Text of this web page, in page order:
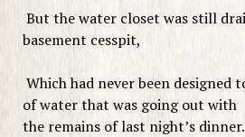
But the water closet was still
basement cesspit,
Which had never been designed
of water that was going out with
the remains of last night’s dinner.